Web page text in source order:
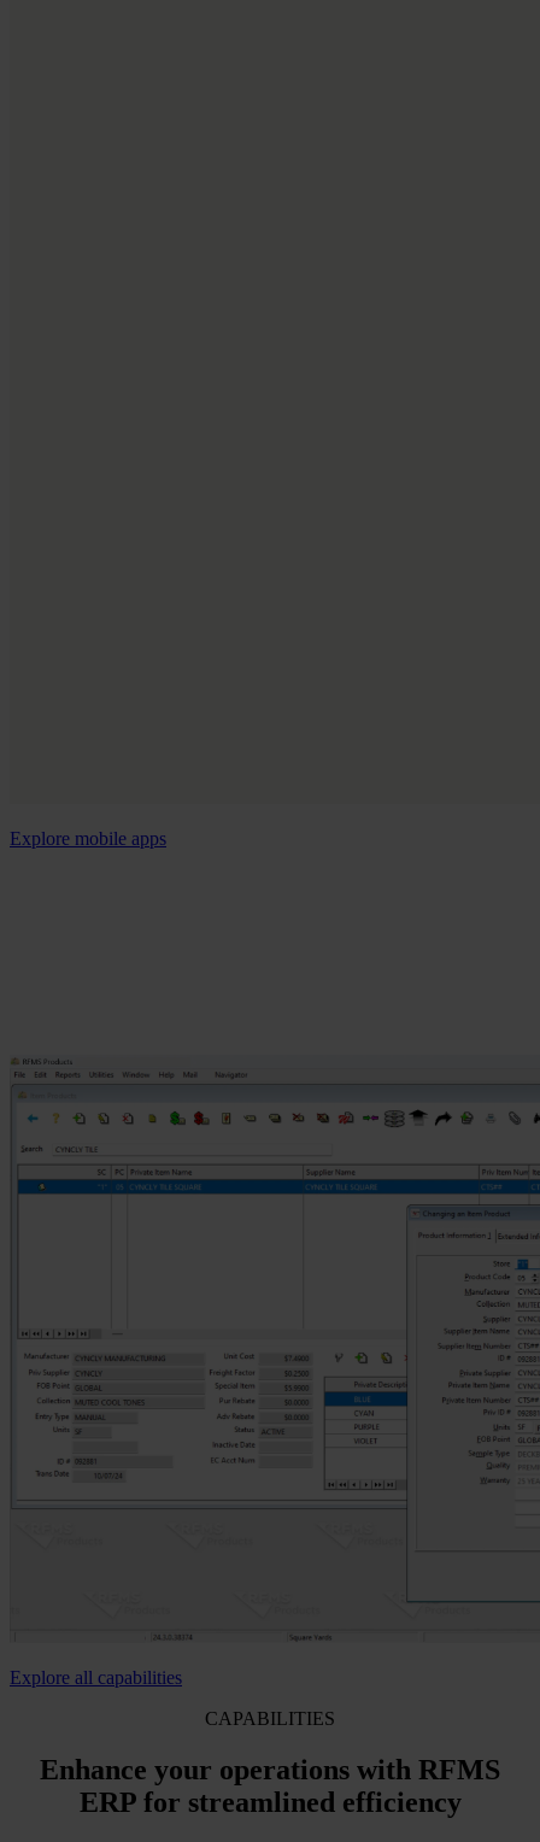
Explore mobile apps
Explore all capabilities
CAPABILITIES
Enhance your operations with RFMS
ERP for streamlined efficiency